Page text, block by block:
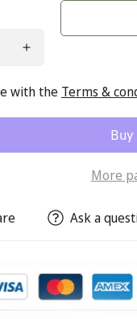
with the Terms &
More
Ask a